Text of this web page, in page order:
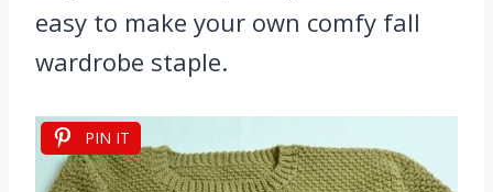
easy to make your own comfy fall
wardrobe staple.
PIN IT